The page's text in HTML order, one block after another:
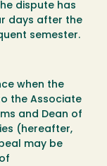
dispute has
days after the
semester.
when the
the Associate
and Dean of
(hereafter,
may be